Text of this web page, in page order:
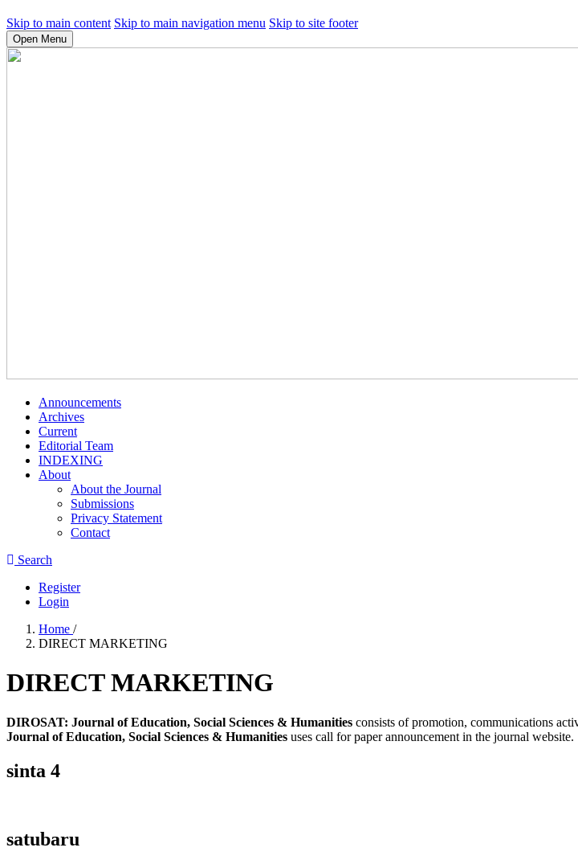
Skip to main content Skip to main navigation menu Skip to site footer
Open Menu
Announcements
Archives
Current
Editorial Team
INDEXING
About
About the Journal
Submissions
Privacy Statement
Contact
Search
Register
Login
Home /
DIRECT MARKETING
DIRECT MARKETING
DIROSAT: Journal of Education, Social Sciences & Humanities consists of promotion, communications
Journal of Education, Social Sciences & Humanities uses call for paper announcement in the journal website.
sinta 4
satubaru